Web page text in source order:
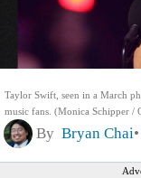
Taylor Swift, seen in a March
music fans. (Monica Schipper /
By Bryan Chai